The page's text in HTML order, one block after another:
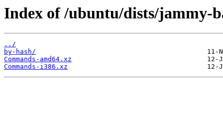
Index of /ubuntu/dists/jammy-
../
by-hash/
Commands-amd64.xz
Commands-i386.xz